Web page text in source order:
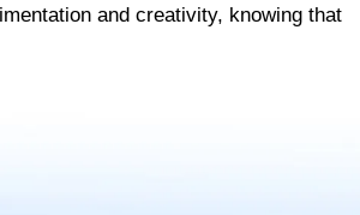
and creativity, knowing that